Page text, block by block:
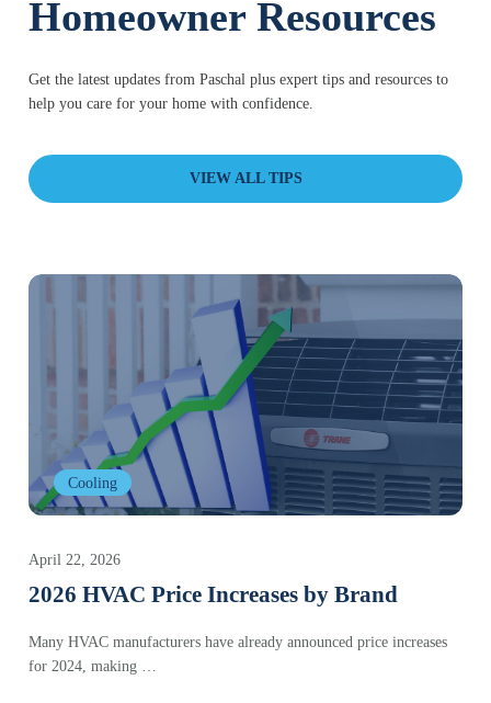
Homeowner Resources
Get the latest updates from Paschal plus expert tips and resources to
help you care for your home with confidence.
VIEW ALL TIPS
Cooling
April 22, 2026
2026 HVAC Price Increases by Brand
Many HVAC manufacturers have already announced price increases
for 2024, making …